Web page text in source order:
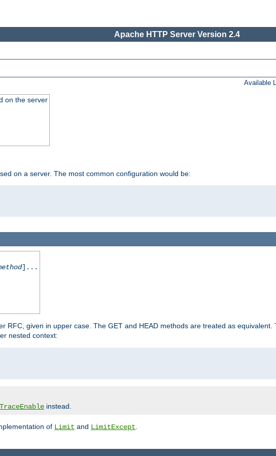
Apache HTTP Server Version 2.4
Available
on the server
on a server. The most common configuration would be:
]...
RFC, given in upper case. The GET and HEAD methods are treated as equivalent.
nested context:
TraceEnable instead.
of Limit and LimitExcept